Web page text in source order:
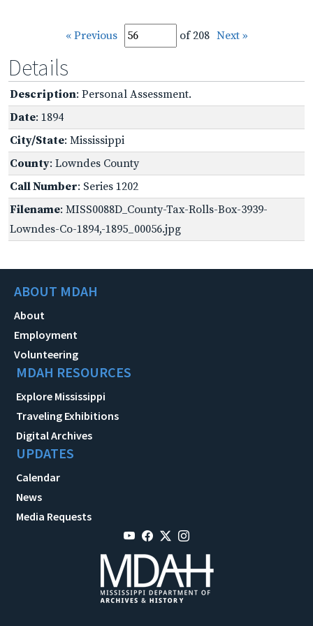
« Previous of 208 Next »
Details
Description: Personal Assessment.
Date: 1894
City/State: Mississippi
County: Lowndes County
Call Number: Series 1202
Filename: MISS0088D_County-Tax-Rolls-Box-3939-
Lowndes-Co-1894,-1895_00056.jpg
ABOUT MDAH
About
Employment
Volunteering
MDAH RESOURCES
Explore Mississippi
Traveling Exhibitions
Digital Archives
UPDATES
Calendar
News
Media Requests